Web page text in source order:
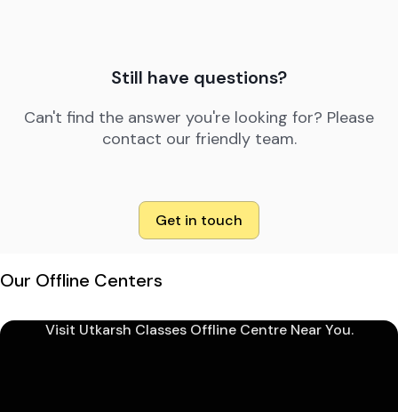
Still have questions?
Can't find the answer you're looking for? Please
contact our friendly team.
Get in touch
Our Offline Centers
Visit Utkarsh Classes Offline Centre Near You.